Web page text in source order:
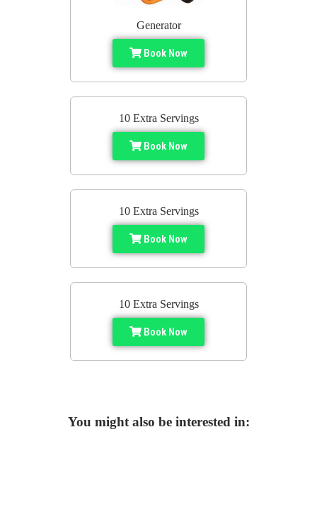
Generator
Book Now
10 Extra Servings
Book Now
10 Extra Servings
Book Now
10 Extra Servings
Book Now
You might also be interested in: